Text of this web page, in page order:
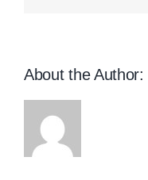
About the Author: